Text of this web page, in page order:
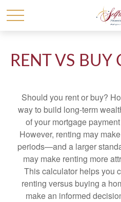
RENT VS BUY
Should you rent or buy?
way to build long-term
of your mortgage
However, renting may
periods—and a larger
may make renting more
This calculator helps you
renting versus buying a
make an informed